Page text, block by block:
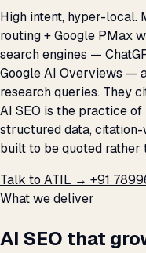
High intent, hyper-local.
routing + Google PMax
search engines —
Google AI Overviews —
research queries. They
AI SEO is the practice
structured data,
built to be quoted rather
Talk to ATIL → +91
What we deliver
AI SEO that